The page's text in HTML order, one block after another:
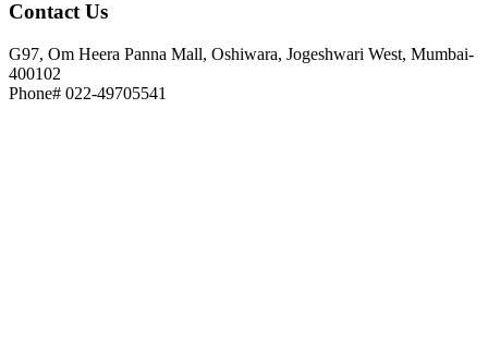
Contact Us
G97, Om Heera Panna Mall, Oshiwara, Jogeshwari West, Mumbai-
400102
Phone# 022-49705541